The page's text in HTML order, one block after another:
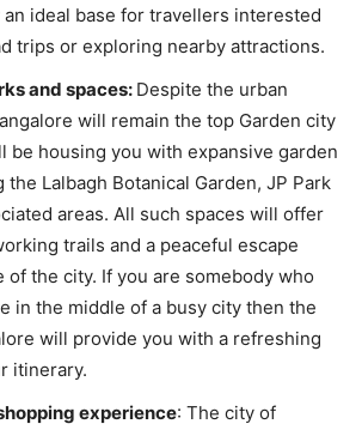
an ideal base for travellers interested
trips or exploring nearby attractions.
and spaces: Despite the urban
will remain the top Garden city
be housing you with expansive garden
the Lalbagh Botanical Garden, JP Park
areas. All such spaces will offer
trails and a peaceful escape
of the city. If you are somebody who
in the middle of a busy city then the
will provide you with a refreshing
itinerary.
experience: The city of